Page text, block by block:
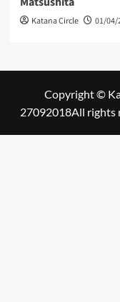
Katana Circle 01/04/
Copyright ©
27092018All rights